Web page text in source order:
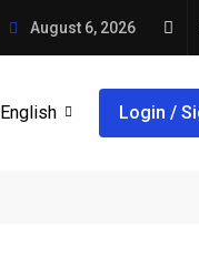
August 6, 2026
English Login /